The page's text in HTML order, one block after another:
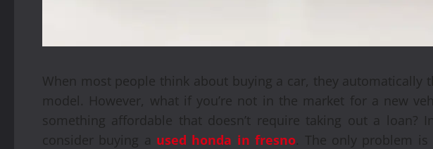
When most people think about buying a car, they automatically
model. However, what if you’re not in the market for a new
something affordable that doesn’t require taking out a loan?
consider buying a used honda in fresno. The only problem